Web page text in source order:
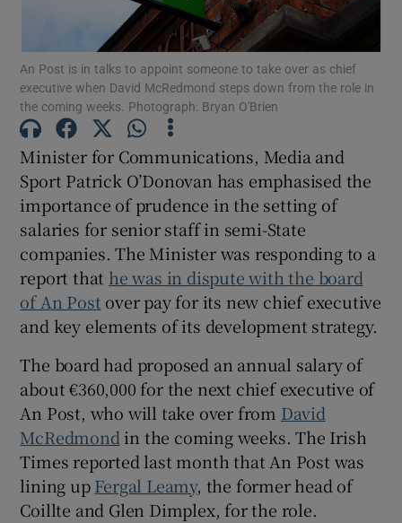
Show Podcasts sub sections
Show Gaeilge sub sections
Show History sub sections
Show Sponsored sub sections
An Post is in talks to appoint someone to take over as chief
executive when David McRedmond steps down from the role in
the coming weeks. Photograph: Bryan O'Brien
Minister for Communications, Media and
Sport Patrick O’Donovan has emphasised the
importance of prudence in the setting of
salaries for senior staff in semi-State
companies. The Minister was responding to a
report that he was in dispute with the board
of An Post over pay for its new chief executive
and key elements of its development strategy.
The board had proposed an annual salary of
about €360,000 for the next chief executive of
An Post, who will take over from David
McRedmond in the coming weeks. The Irish
Times reported last month that An Post was
lining upFergal Leamy, the former head of
Coillte and Glen Dimplex, for the role.